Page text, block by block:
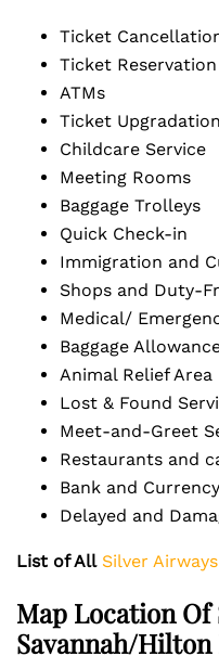
Ticket
Ticket
ATMs
Ticket
Childcare Service
Meeting Rooms
Baggage Trolleys
Quick Check-in
Immigration and
Shops and Duty-
Medical/
Baggage
Animal Relief Area
Lost & Found
Meet-and-Greet
Restaurants and
Bank and
Delayed and
List of All Silver
Map Location
Savannah/